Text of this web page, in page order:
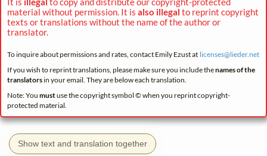
material without permission. It is also illegal to reprint copyright
texts or translations without the name of the author or
translator.
To inquire about permissions and rates, contact Emily Ezust at licenses@lieder.net
If you wish to reprint translations, please make sure you include thenames of the
translatorsin your email. They are below each translation.
Note: You mustuse the copyright symbol © when you reprint copyright-
protected material.
Show text and translation together